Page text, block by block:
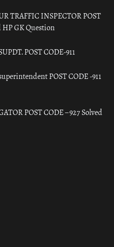
TRAFFIC INSPECTOR POST
HP GK Question
POST CODE-911
POST CODE -911
POST CODE – 927 Solved